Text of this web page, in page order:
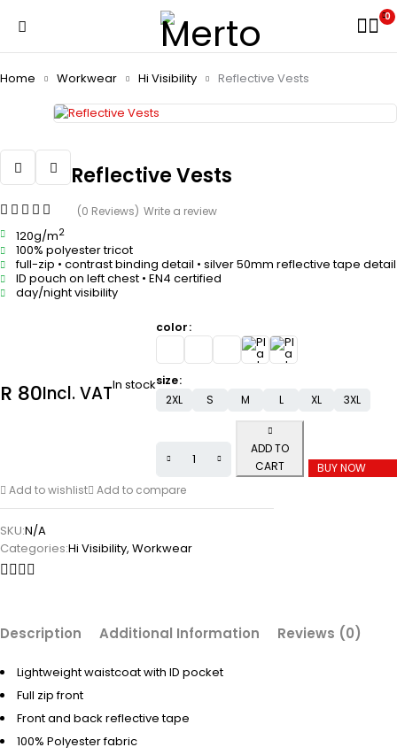
0
Home Workwear Hi Visibility Reflective Vests
Reflective Vests
(0 Reviews) Write a review
120g/m2
100% polyester tricot
full-zip • contrast binding detail • silver 50mm reflective tape detail
ID pouch on left chest • EN4 certified
day/night visibility
R 80Incl. VATIn stock
color
size
2XL
S M L XL 3XL
ADD TO
CART
BUY NOW
Add to wishlist Add to compare
SKU:N/A
Categories:Hi Visibility, Workwear
Description Additional Information Reviews (0)
Lightweight waistcoat with ID pocket
Full zip front
Front and back reflective tape
100% Polyester fabric